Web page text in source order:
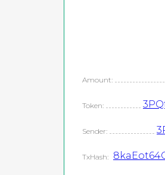
Amount:
Token:
Sender:
TxHash: